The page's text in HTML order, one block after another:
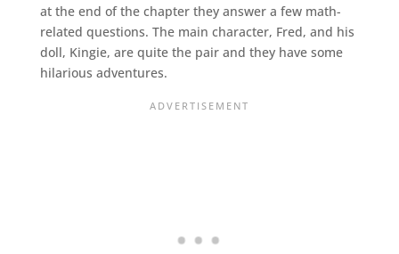
at the end of the chapter they answer a few math-
related questions. The main character, Fred, and his
doll, Kingie, are quite the pair and they have some
hilarious adventures.